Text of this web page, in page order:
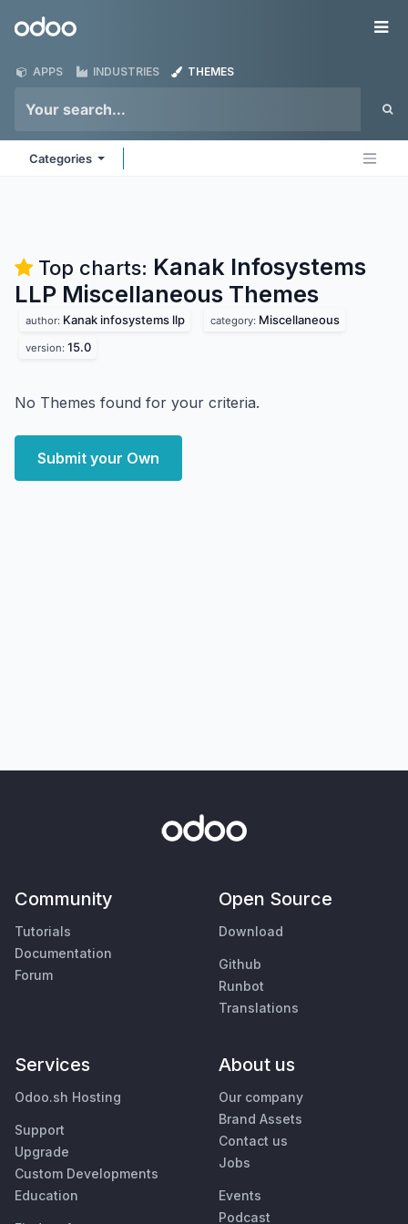
Odoo
APPS INDUSTRIES THEMES
Categories
Top charts: Kanak Infosystems
LLP Miscellaneous Themes
author: Kanak infosystems llp category: Miscellaneous
version: 15.0
No Themes found for your criteria.
Submit your Own
Community
Tutorials
Documentation
Forum
Open Source
Download
Github
Runbot
Translations
Services
Odoo.sh Hosting
Support
Upgrade
Custom Developments
Education
About us
Our company
Brand Assets
Contact us
Jobs
Events
Podcast